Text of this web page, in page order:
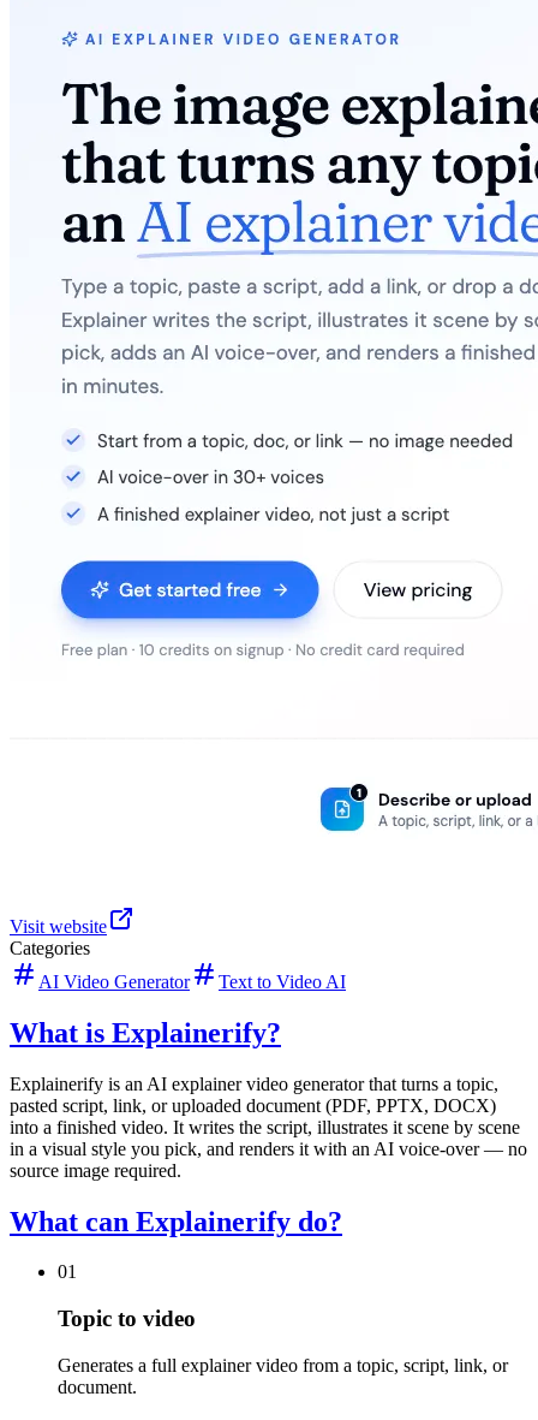
Visit website
Categories
AI Video Generator
Text to Video AI
What is Explainerify?
Explainerify is an AI explainer video generator that turns a topic,
pasted script, link, or uploaded document (PDF, PPTX, DOCX)
into a finished video. It writes the script, illustrates it scene by scene
in a visual style you pick, and renders it with an AI voice-over — no
source image required.
What can Explainerify do?
01
Topic to video
Generates a full explainer video from a topic, script, link, or
document.